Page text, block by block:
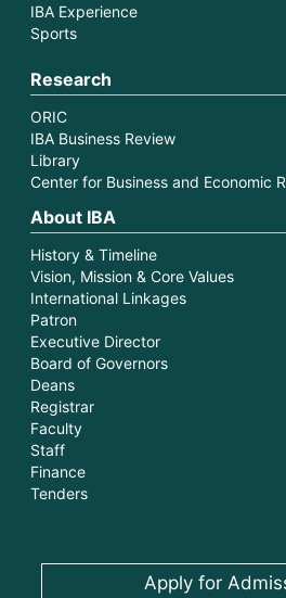
IBA Experience
Sports
Research
ORIC
IBA Business Review
Library
Center for Business and Economic
About IBA
History & Timeline
Vision, Mission & Core Values
International Linkages
Patron
Executive Director
Board of Governors
Deans
Registrar
Faculty
Staff
Finance
Tenders
Apply for